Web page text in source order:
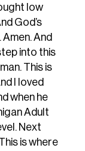
low
God’s
And
into this
This is
I loved
when he
Adult
Next
is where